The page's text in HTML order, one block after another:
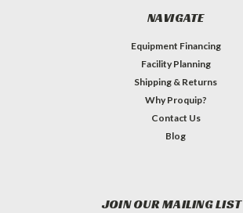
NAVIGATE
Equipment Financing
Facility Planning
Shipping & Returns
Why Proquip?
Contact Us
Blog
JOIN OUR MAILING LIST